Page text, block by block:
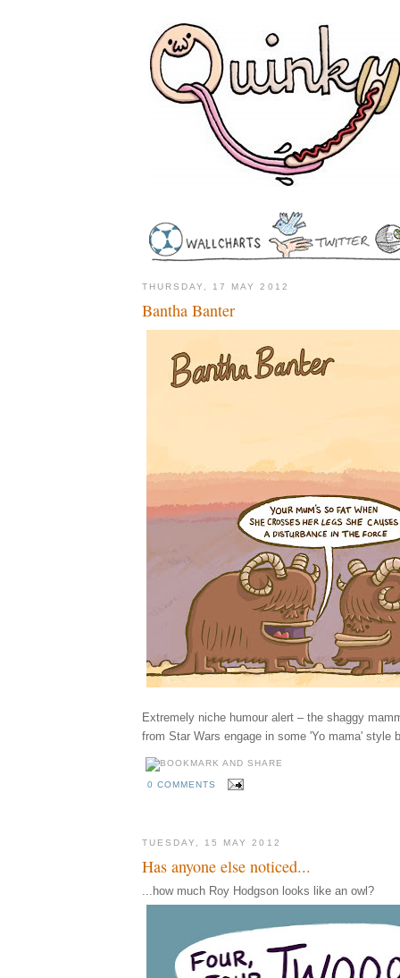
THURSDAY, 17 MAY 2012
Bantha Banter
Extremely niche humour alert – the shaggy
from Star Wars engage in some 'Yo mama' style
0 COMMENTS
TUESDAY, 15 MAY 2012
Has anyone else noticed...
...how much Roy Hodgson looks like an owl?